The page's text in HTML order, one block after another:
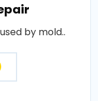
by mold..